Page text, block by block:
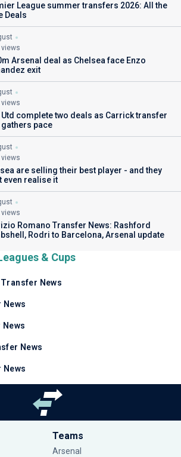
League summer transfers 2026: All the
Deals
views
Arsenal deal as Chelsea face Enzo
exit
views
Utd complete two deals as Carrick transfer
gathers pace
views
are selling their best player - and they
even realise it
views
Romano Transfer News: Rashford
Rodri to Barcelona, Arsenal update
& Cups
News
News
News
News
Teams
Arsenal